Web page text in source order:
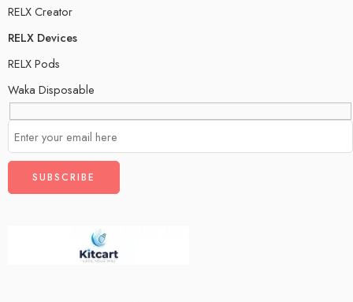
RELX Creator
RELX Devices
RELX Pods
Waka Disposable